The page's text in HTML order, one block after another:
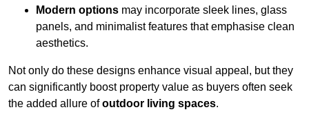
Modern options may incorporate sleek lines, glass
panels, and minimalist features that emphasise clean
aesthetics.
Not only do these designs enhance visual appeal, but they
can significantly boost property value as buyers often seek
the added allure ofoutdoor living spaces.